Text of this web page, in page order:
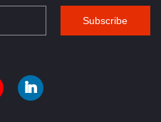
Subscribe